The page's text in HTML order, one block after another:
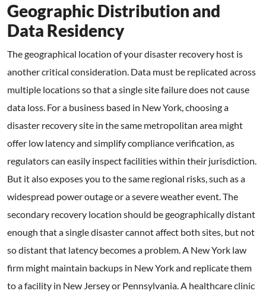
Geographic Distribution and
Data Residency
The geographical location of your disaster recovery host is
another critical consideration. Data must be replicated across
multiple locations so that a single site failure does not cause
data loss. For a business based in New York, choosing a
disaster recovery site in the same metropolitan area might
offer low latency and simplify compliance verification, as
regulators can easily inspect facilities within their jurisdiction.
But it also exposes you to the same regional risks, such as a
widespread power outage or a severe weather event. The
secondary recovery location should be geographically distant
enough that a single disaster cannot affect both sites, but not
so distant that latency becomes a problem. A New York law
firm might maintain backups in New York and replicate them
to a facility in New Jersey or Pennsylvania. A healthcare clinic